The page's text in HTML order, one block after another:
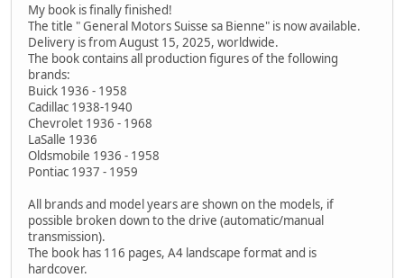
My book is finally finished!
The title " General Motors Suisse sa Bienne" is now available.
Delivery is from August 15, 2025, worldwide.
The book contains all production figures of the following
brands:
Buick 1936 - 1958
Cadillac 1938-1940
Chevrolet 1936 - 1968
LaSalle 1936
Oldsmobile 1936 - 1958
Pontiac 1937 - 1959
All brands and model years are shown on the models, if
possible broken down to the drive (automatic/manual
transmission).
The book has 116 pages, A4 landscape format and is
hardcover.